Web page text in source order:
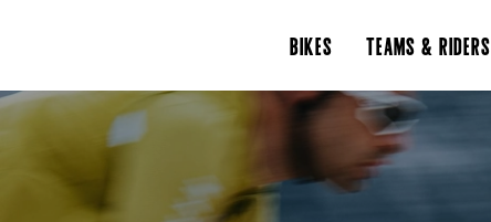
BIKES TEAMS & RIDERS